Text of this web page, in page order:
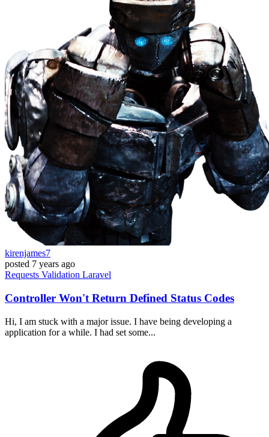
kirenjames7
posted 7 years ago
Requests Validation Laravel
Controller Won't Return Defined Status Codes
Hi, I am stuck with a major issue. I have being developing a
application for a while. I had set some...